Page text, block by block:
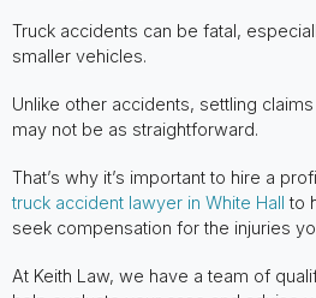
Truck accidents can be fatal,
smaller vehicles.
Unlike other accidents, settling
may not be as straightforward.
That’s why it’s important to hire a
truck accident lawyer in White Hall to
seek compensation for the injuries
At Keith Law, we have a team of